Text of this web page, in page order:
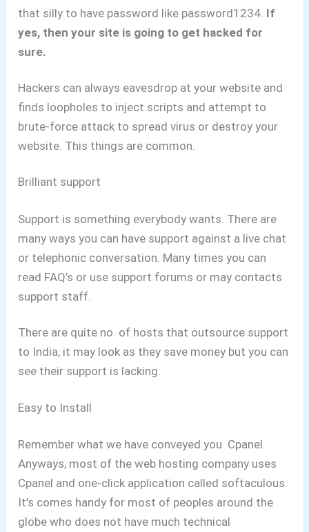
that silly to have password like password1234. If
yes, then your site is going to get hacked for
sure.
Hackers can always eavesdrop at your website and
finds loopholes to inject scripts and attempt to
brute-force attack to spread virus or destroy your
website. This things are common.
Brilliant support
Support is something everybody wants. There are
many ways you can have support against a live chat
or telephonic conversation. Many times you can
read FAQ’s or use support forums or may contacts
support staff.
There are quite no. of hosts that outsource support
to India, it may look as they save money but you can
see their support is lacking.
Easy to Install
Remember what we have conveyed you Cpanel.
Anyways, most of the web hosting company uses
Cpanel and one-click application called softaculous.
It’s comes handy for most of peoples around the
globe who does not have much technical